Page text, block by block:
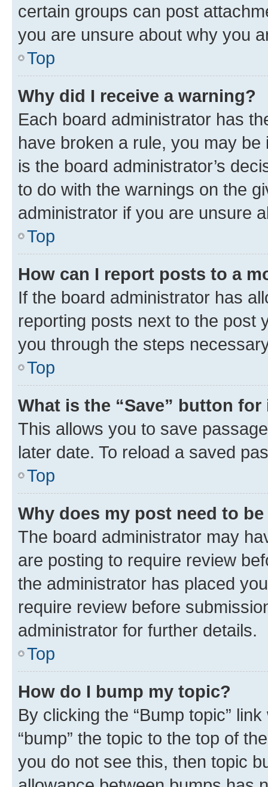
certain groups can post
you are unsure about why you
Top
Why did I receive a warning?
Each board administrator has
have broken a rule, you may
is the board administrator’s
to do with the warnings on the
administrator if you are unsure
Top
How can I report posts to a
If the board administrator has
reporting posts next to the post
you through the steps
Top
What is the “Save” button
This allows you to save
later date. To reload a saved
Top
Why does my post need to
The board administrator may
are posting to require review
the administrator has placed
require review before
administrator for further details.
Top
How do I bump my topic?
By clicking the “Bump topic”
“bump” the topic to the top of
you do not see this, then topic